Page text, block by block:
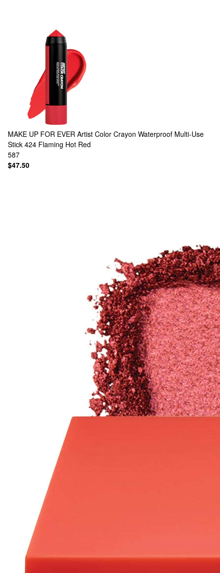
MAKE UP FOR EVER Artist Color Crayon Waterproof Multi-Use
Stick 424 Flaming Hot Red
587
$47.50